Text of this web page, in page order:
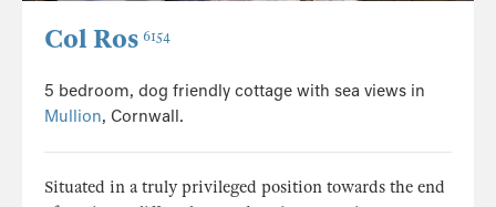
Col Ros 6154
5 bedroom, dog friendly cottage with sea views in
Mullion, Cornwall.
Situated in a truly privileged position towards the end